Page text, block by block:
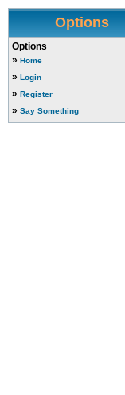
Options
Options
» Home
» Login
» Register
» Say Something